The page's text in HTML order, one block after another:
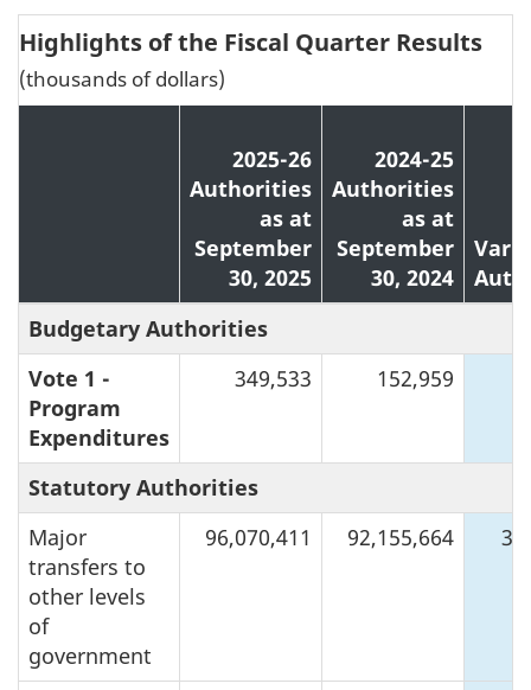
Highlights of the Fiscal Quarter Results
(thousands of dollars)
2025-26
Authorities
as at
September
30, 2025
2024-25
Authorities
as at
September
30, 2024
Budgetary Authorities
Vote 1 -
Program
Expenditures
349,533 152,959
Statutory Authorities
Major
transfers to
other levels
of
government
96,070,411 92,155,664